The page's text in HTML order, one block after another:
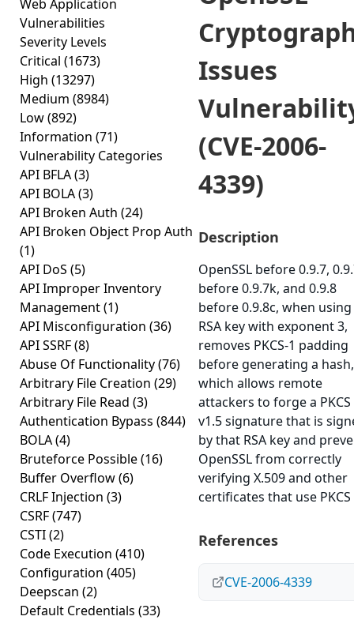
Web Application
Vulnerabilities
Severity Levels
Critical (1673)
High (13297)
Medium (8984)
Low(892)
Information (71)
Vulnerability Categories
API BFLA(3)
API BOLA(3)
API Broken Auth (24)
API Broken Object Prop Auth
(1)
API DoS (5)
API Improper Inventory
Management(1)
API Misconfiguration (36)
API SSRF(8)
Abuse Of Functionality(76)
Arbitrary File Creation (29)
Arbitrary File Read (3)
Authentication Bypass (844)
BOLA(4)
Bruteforce Possible(16)
Buffer Overflow(6)
CRLF Injection (3)
CSRF(747)
CSTI(2)
Code Execution (410)
Configuration (405)
Deepscan (2)
Default Credentials (33)
Issues
(CVE-2006-
4339)
Description
OpenSSL before 0.9.7,
before 0.9.7k, and 0.9.8
before 0.9.8c, when
RSA key with exponent 3,
removes PKCS-1 padding
before generating a hash,
which allows remote
attackers to forge a PKCS
v1.5 signature that is
by that RSA key and
OpenSSL from correctly
verifying X.509 and other
certificates that use PKCS
References
CVE-2006-4339